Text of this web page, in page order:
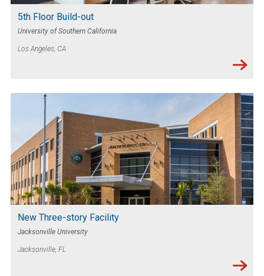
5th Floor Build-out
University of Southern California
Los Angeles, CA
New Three-story Facility
Jacksonville University
Jacksonville, FL